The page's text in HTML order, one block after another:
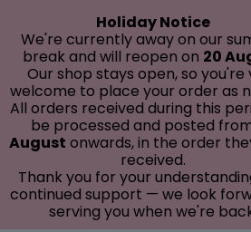
Holiday Notice
We're currently away on our
break and will reopen on 20
Our shop stays open, so you're
welcome to place your order as
All orders received during this
be processed and posted
August onwards, in the order
received.
Thank you for your
continued support — we look
serving you when we're